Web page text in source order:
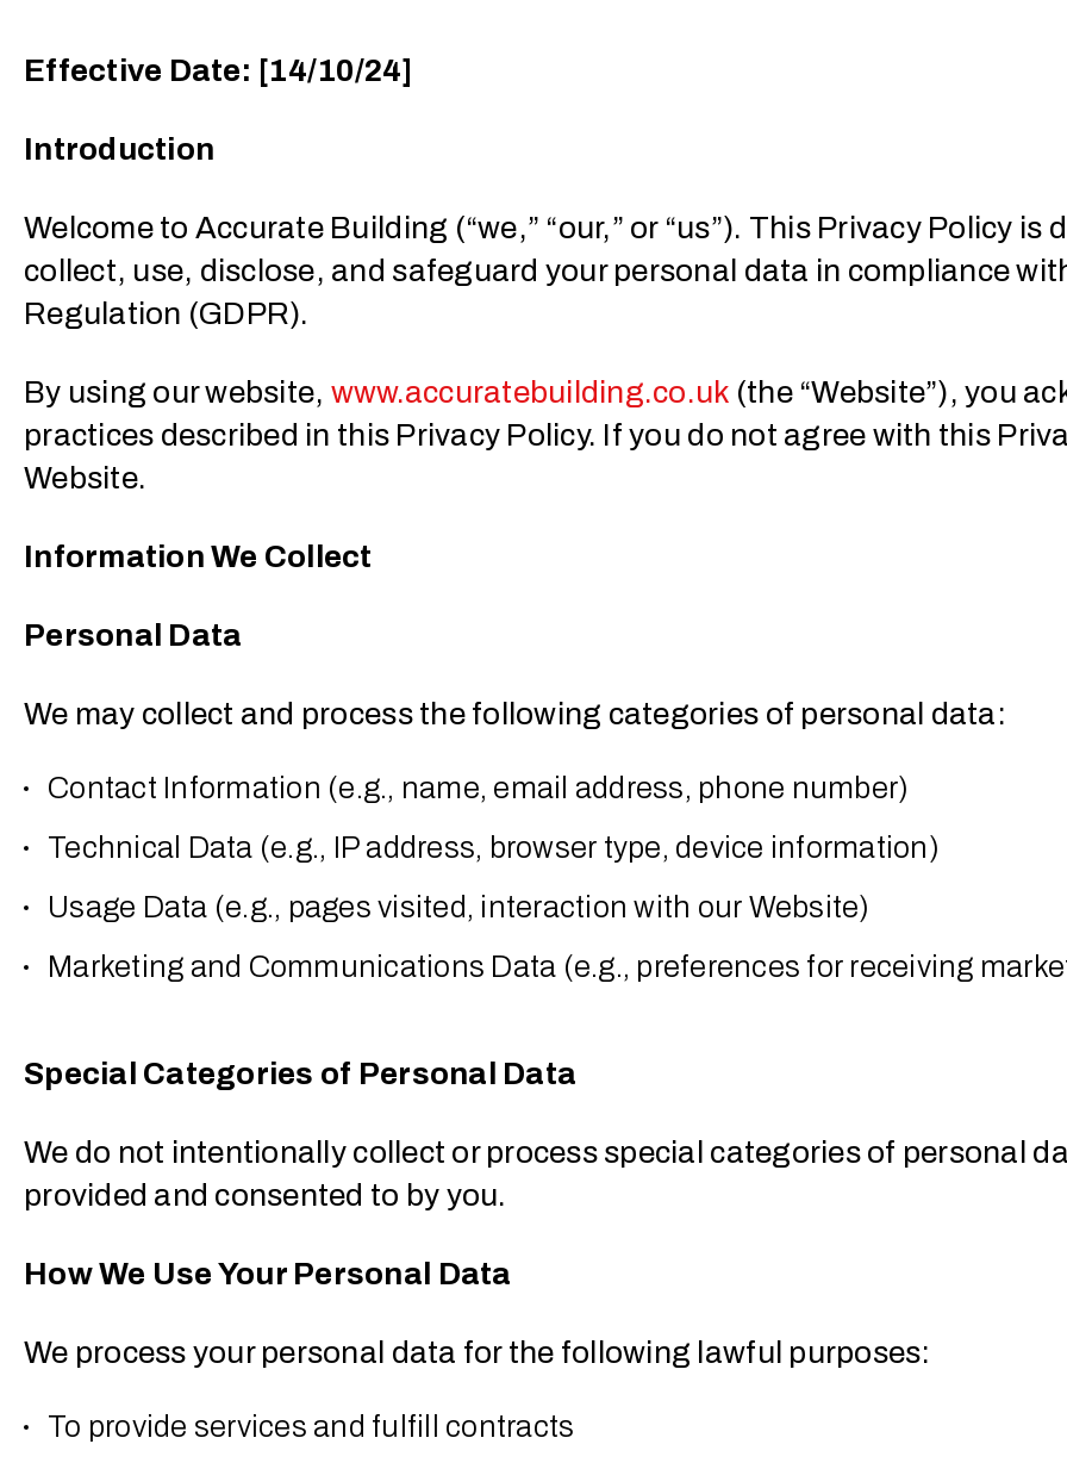
Effective Date: [14/10/24]
Introduction
Welcome to Accurate Building (“we,” “our,” or “us”). This Privacy Policy
collect, use, disclose, and safeguard your personal data in compliance
Regulation (GDPR).
By using our website, www.accuratebuilding.co.uk (the “Website”), you
practices described in this Privacy Policy. If you do not agree with this
Website.
Information We Collect
Personal Data
We may collect and process the following categories of personal data:
Contact Information (e.g., name, email address, phone number)
Technical Data (e.g., IP address, browser type, device information)
Usage Data (e.g., pages visited, interaction with our Website)
Marketing and Communications Data (e.g., preferences for receiving
Special Categories of Personal Data
We do not intentionally collect or process special categories of personal
provided and consented to by you.
How We Use Your Personal Data
We process your personal data for the following lawful purposes:
To provide services and fulfill contracts